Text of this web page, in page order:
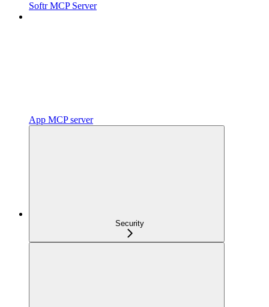
Softr MCP Server
App MCP server
Security